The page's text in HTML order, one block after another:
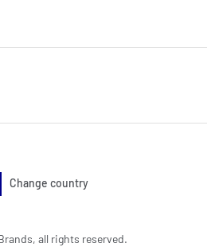
Change country
all rights reserved.